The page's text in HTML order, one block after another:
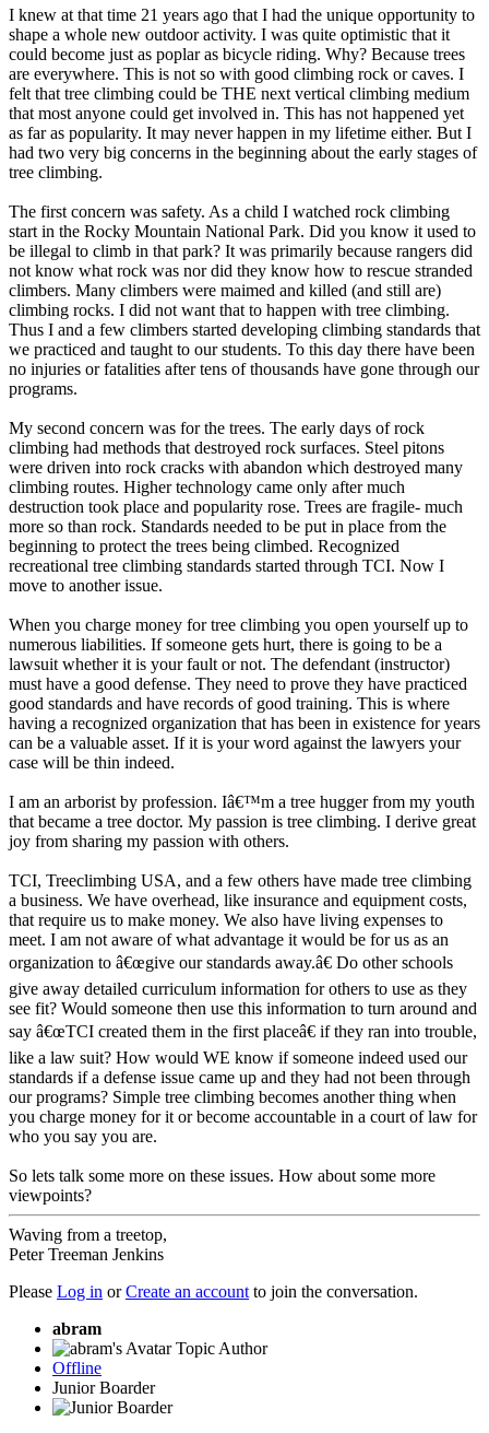
I knew at that time 21 years ago that I had the unique opportunity to
shape a whole new outdoor activity. I was quite optimistic that it
could become just as poplar as bicycle riding. Why? Because trees
are everywhere. This is not so with good climbing rock or caves. I
felt that tree climbing could be THE next vertical climbing medium
that most anyone could get involved in. This has not happened yet
as far as popularity. It may never happen in my lifetime either. But I
had two very big concerns in the beginning about the early stages of
tree climbing.
The first concern was safety. As a child I watched rock climbing
start in the Rocky Mountain National Park. Did you know it used to
be illegal to climb in that park? It was primarily because rangers did
not know what rock was nor did they know how to rescue stranded
climbers. Many climbers were maimed and killed (and still are)
climbing rocks. I did not want that to happen with tree climbing.
Thus I and a few climbers started developing climbing standards that
we practiced and taught to our students. To this day there have been
no injuries or fatalities after tens of thousands have gone through our
programs.
My second concern was for the trees. The early days of rock
climbing had methods that destroyed rock surfaces. Steel pitons
were driven into rock cracks with abandon which destroyed many
climbing routes. Higher technology came only after much
destruction took place and popularity rose. Trees are fragile- much
more so than rock. Standards needed to be put in place from the
beginning to protect the trees being climbed. Recognized
recreational tree climbing standards started through TCI. Now I
move to another issue.
When you charge money for tree climbing you open yourself up to
numerous liabilities. If someone gets hurt, there is going to be a
lawsuit whether it is your fault or not. The defendant (instructor)
must have a good defense. They need to prove they have practiced
good standards and have records of good training. This is where
having a recognized organization that has been in existence for years
can be a valuable asset. If it is your word against the lawyers your
case will be thin indeed.
I am an arborist by profession. Iâ€™m a tree hugger from my youth
that became a tree doctor. My passion is tree climbing. I derive great
joy from sharing my passion with others.
TCI, Treeclimbing USA, and a few others have made tree climbing
a business. We have overhead, like insurance and equipment costs,
that require us to make money. We also have living expenses to
meet. I am not aware of what advantage it would be for us as an
organization to â€œgive our standards away.â€ Do other schools
give away detailed curriculum information for others to use as they
see fit? Would someone then use this information to turn around and
say â€œTCI created them in the first placeâ€ if they ran into trouble,
like a law suit? How would WE know if someone indeed used our
standards if a defense issue came up and they had not been through
our programs? Simple tree climbing becomes another thing when
you charge money for it or become accountable in a court of law for
who you say you are.
So lets talk some more on these issues. How about some more
viewpoints?
Waving from a treetop,
Peter Treeman Jenkins
Please Log in orCreate an account to join the conversation.
abram
Topic Author
Offline
Junior Boarder